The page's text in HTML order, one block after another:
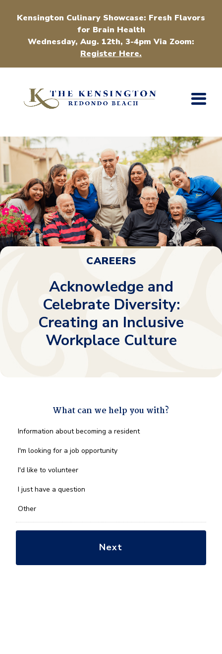
Kensington Culinary Showcase: Fresh Flavors
for Brain Health
Wednesday, Aug. 12th, 3-4pm Via Zoom:
Register Here.
CAREERS
Acknowledge and
Celebrate Diversity:
Creating an Inclusive
Workplace Culture
What can we help you with?
What
we
you
*
Information about becoming a resident
I'm looking for a job opportunity
I'd like to volunteer
I just have a question
Other